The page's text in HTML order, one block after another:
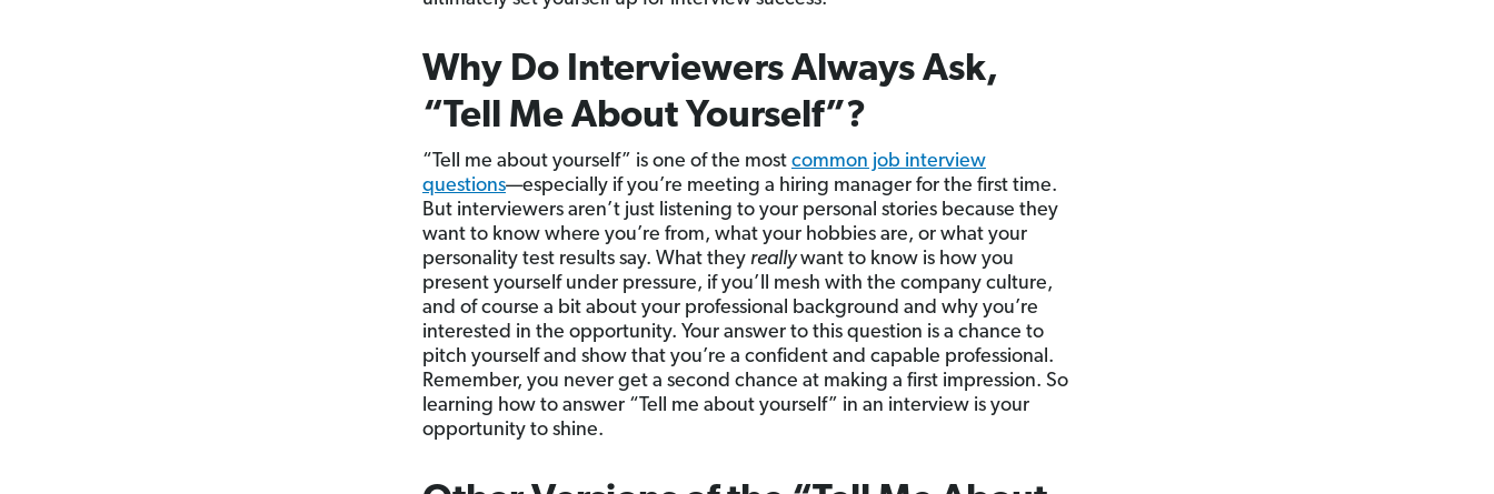
Why Do Interviewers Always Ask,
“Tell Me About Yourself”?
“Tell me about yourself” is one of the most common job interview
questions—especially if you’re meeting a hiring manager for the first time.
But interviewers aren’t just listening to your personal stories because they
want to know where you’re from, what your hobbies are, or what your
personality test results say. What they reallywant to know is how you
present yourself under pressure, if you’ll mesh with the company culture,
and of course a bit about your professional background and why you’re
interested in the opportunity. Your answer to this question is a chance to
pitch yourself and show that you’re a confident and capable professional.
Remember, you never get a second chance at making a first impression. So
learning how to answer “Tell me about yourself” in an interview is your
opportunity to shine.